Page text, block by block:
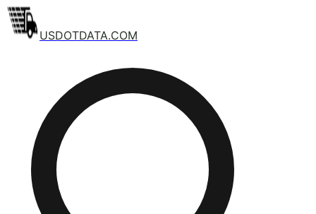
USDOTDATA.COM